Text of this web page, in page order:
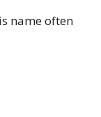
name often